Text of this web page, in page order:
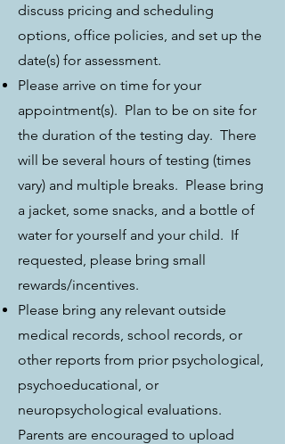
discuss pricing and scheduling
options, office policies, and set up the
date(s) for assessment.
Please arrive on time for your
appointment(s). Plan to be on site for
the duration of the testing day. There
will be several hours of testing (times
vary) and multiple breaks. Please bring
a jacket, some snacks, and a bottle of
water for yourself and your child. If
requested, please bring small
rewards/incentives.
Please bring any relevant outside
medical records, school records, or
other reports from prior psychological,
psychoeducational, or
neuropsychological evaluations.
Parents are encouraged to upload